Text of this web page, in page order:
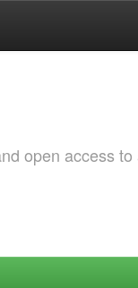
open access